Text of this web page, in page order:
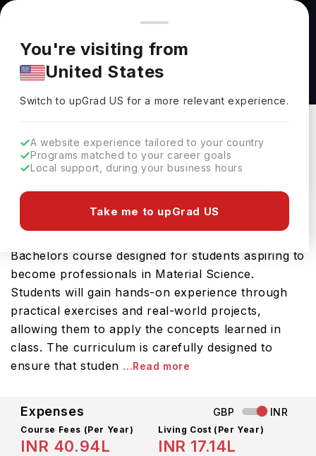
You're browsing from
Pricing and program details shown here are for the Indian
market. Fees, curriculum, and availability may differ in your
region.
You're visiting from
United States
Switch to upGradUS for a more relevant experience.
A website experience tailored to your country
Programs matched to your career goals
Local support, during your business hours
Take me to upGrad US
BEng Materials Science and Engineering at
Imperial College London
Imperial College London
Download Brochure
The BEng Materials Science and Engineering
Bachelors course designed for students aspiring to
become professionals in Material Science.
Students will gain hands-on experience through
practical exercises and real-world projects,
allowing them to apply the concepts learned in
class. The curriculum is carefully designed to
ensure that studen ...Read more
Expenses GBP INR
Course Fees (Per Year)
INR 40.94L
Living Cost (Per Year)
INR 17.14L